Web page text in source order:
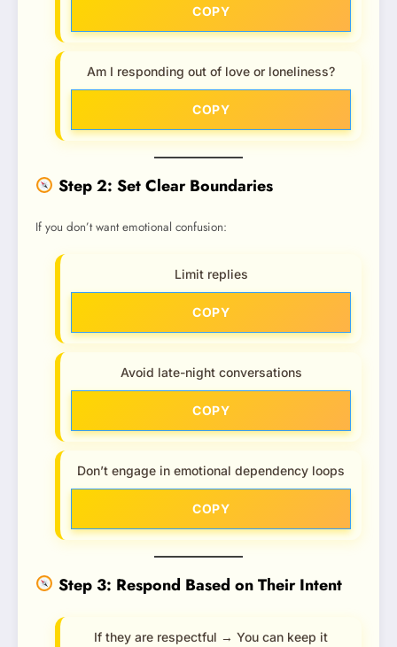
COPY
Am I responding out of love or loneliness?
COPY
Step 2: Set Clear Boundaries
If you don’t want emotional confusion:
Limit replies
COPY
Avoid late-night conversations
COPY
Don’t engage in emotional dependency loops
COPY
Step 3: Respond Based on Their Intent
If they are respectful → You can keep it